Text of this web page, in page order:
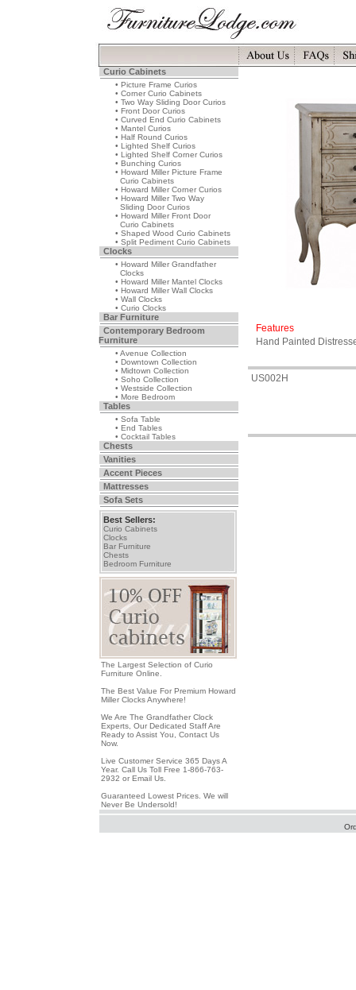
Curio Cabinets
• Picture Frame Curios
• Corner Curio Cabinets
• Two Way Sliding Door Curios
• Front Door Curios
• Curved End Curio Cabinets
• Mantel Curios
• Half Round Curios
• Lighted Shelf Curios
• Lighted Shelf Corner Curios
• Bunching Curios
• Howard Miller Picture Frame
Curio Cabinets
• Howard Miller Corner Curios
• Howard Miller Two Way
Sliding Door Curios
• Howard Miller Front Door
Curio Cabinets
• Shaped Wood Curio Cabinets
• Split Pediment Curio Cabinets
Clocks
• Howard Miller Grandfather
Clocks
• Howard Miller Mantel Clocks
• Howard Miller Wall Clocks
• Wall Clocks
• Curio Clocks
Bar Furniture
Contemporary Bedroom
Furniture
• Avenue Collection
• Downtown Collection
• Midtown Collection
• Soho Collection
• Westside Collection
• More Bedroom
Tables
• Sofa Table
• End Tables
• Cocktail Tables
Chests
Vanities
Accent Pieces
Mattresses
Sofa Sets
Best Sellers:
Curio Cabinets
Clocks
Bar Furniture
Chests
Bedroom Furniture
The Largest Selection of Curio
Furniture Online.
The Best Value For Premium Howard
Miller Clocks Anywhere!
We Are The Grandfather Clock
Experts, Our Dedicated Staff Are
Ready to Assist You, Contact Us
Now.
Live Customer Service 365 Days A
Year. Call Us Toll Free 1-866-763-
2932 or Email Us.
Guaranteed Lowest Prices. We will
Never Be Undersold!
Features
Hand Painted
US002H